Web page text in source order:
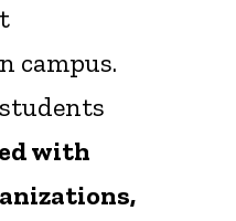
campus.
with